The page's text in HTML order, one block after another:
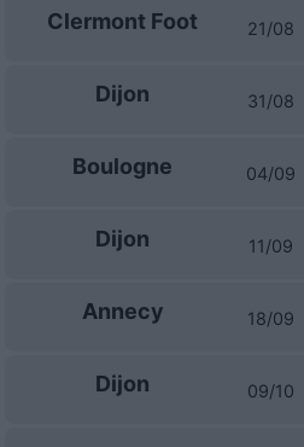
Clermont Foot 21/08
Dijon 31/08
Boulogne 04/09
Dijon 11/09
Annecy 18/09
Dijon 09/10